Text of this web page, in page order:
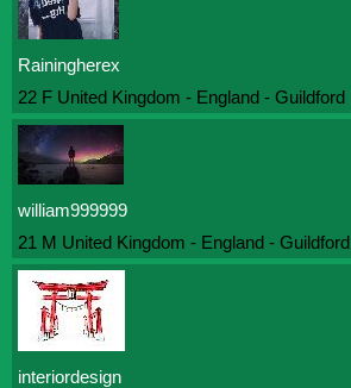
Rainingherex
22 F United Kingdom - England - Guildford
william999999
21 M United Kingdom - England - Guildford
interiordesign